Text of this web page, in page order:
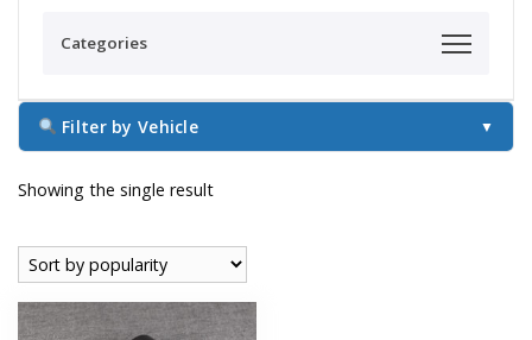
Filter by Vehicle ▼
Showing the single result
Categories